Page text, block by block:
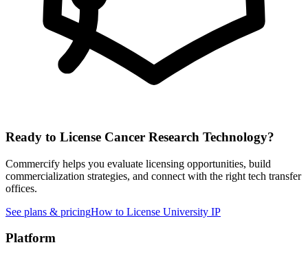
Ready to License Cancer Research Technology?
Commercify helps you evaluate licensing opportunities, build
commercialization strategies, and connect with the right tech transfer
offices.
See plans & pricingHow to License University IP
Platform